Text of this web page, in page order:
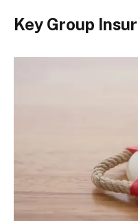
Key Group